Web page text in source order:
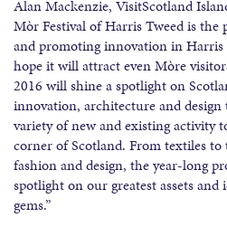
Alan Mackenzie, VisitScotland
Mòr Festival of Harris Tweed is the
and promoting innovation in Harris
hope it will attract even Mòre
2016 will shine a spotlight on
innovation, architecture and
variety of new and existing activity
corner of Scotland. From textiles
fashion and design, the year-long
spotlight on our greatest assets
gems.”